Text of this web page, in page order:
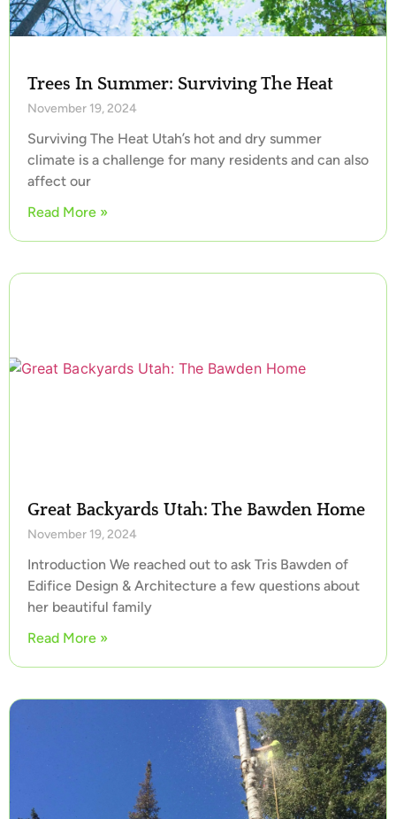
Trees In Summer: Surviving The Heat
November 19, 2024
Surviving The Heat Utah’s hot and dry summer
climate is a challenge for many residents and can also
affect our
Read More »
Great Backyards Utah: The Bawden Home
November 19, 2024
Introduction We reached out to ask Tris Bawden of
Edifice Design & Architecture a few questions about
her beautiful family
Read More »